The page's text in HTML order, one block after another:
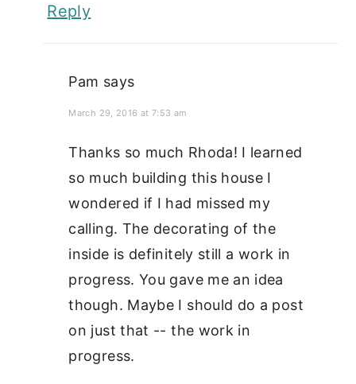
Reply
Pam says
March 29, 2016 at 7:53 am
Thanks so much Rhoda! I learned
so much building this house I
wondered if I had missed my
calling. The decorating of the
inside is definitely still a work in
progress. You gave me an idea
though. Maybe I should do a post
on just that -- the work in
progress.